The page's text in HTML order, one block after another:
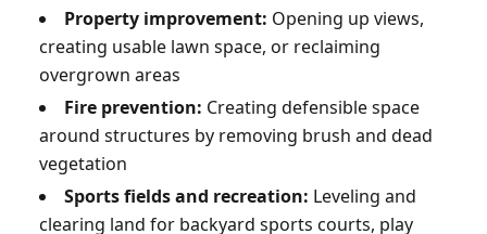
Property improvement: Opening up views,
creating usable lawn space, or reclaiming
overgrown areas
Fire prevention: Creating defensible space
around structures by removing brush and dead
vegetation
Sports fields and recreation: Leveling and
clearing land for backyard sports courts, play